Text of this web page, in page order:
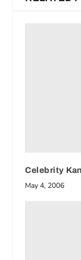
Celebrity
May 4, 2006